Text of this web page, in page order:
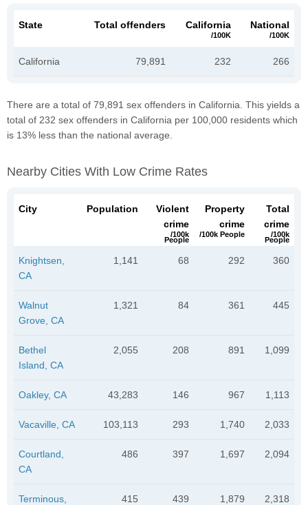
State Total offenders California
/100K
National
/100K
California 79,891 232 266
There are a total of 79,891 sex offenders in California. This yields a
total of 232 sex offenders in California per 100,000 residents which
is 13% less than the national average.
Nearby Cities With Low Crime Rates
City Population
Violent
crime
/100k
People
Property
crime
/100k People
Total
crime
/100k
People
Knightsen,
CA
1,141 68 292 360
Walnut
Grove, CA
1,321 84 361 445
Bethel
Island, CA
2,055 208 891 1,099
Oakley, CA 43,283 146 967 1,113
Vacaville, CA 103,113 293 1,740 2,033
Courtland,
CA
486 397 1,697 2,094
Terminous,
415 439 1,879 2,318